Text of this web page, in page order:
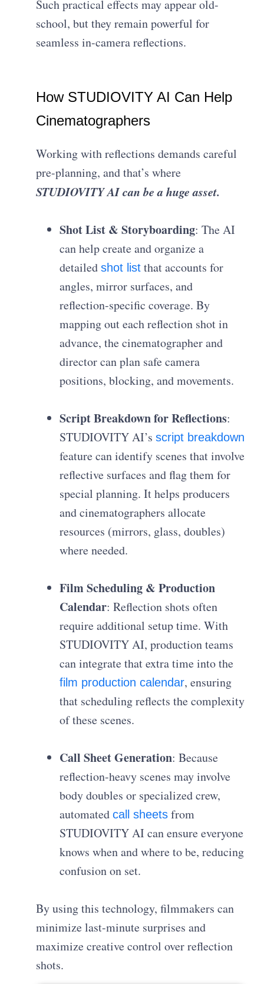
Such practical effects may appear old-
school, but they remain powerful for
seamless in-camera reflections.
How STUDIOVITY AI Can Help
Cinematographers
Working with reflections demands careful
pre-planning, and that’s where
STUDIOVITY AI can be a huge asset.
Shot List & Storyboarding: The AI
can help create and organize a
detailedshot list that accounts for
angles, mirror surfaces, and
reflection-specific coverage. By
mapping out each reflection shot in
advance, the cinematographer and
director can plan safe camera
positions, blocking, and movements.
Script Breakdown for Reflections:
STUDIOVITY AI’sscript breakdown
feature can identify scenes that involve
reflective surfaces and flag them for
special planning. It helps producers
and cinematographers allocate
resources (mirrors, glass, doubles)
where needed.
Film Scheduling & Production
Calendar: Reflection shots often
require additional setup time. With
STUDIOVITY AI, production teams
can integrate that extra time into the
film production calendar, ensuring
that scheduling reflects the complexity
of these scenes.
Call Sheet Generation: Because
reflection-heavy scenes may involve
body doubles or specialized crew,
automatedcall sheets from
STUDIOVITY AI can ensure everyone
knows when and where to be, reducing
confusion on set.
By using this technology, filmmakers can
minimize last-minute surprises and
maximize creative control over reflection
shots.